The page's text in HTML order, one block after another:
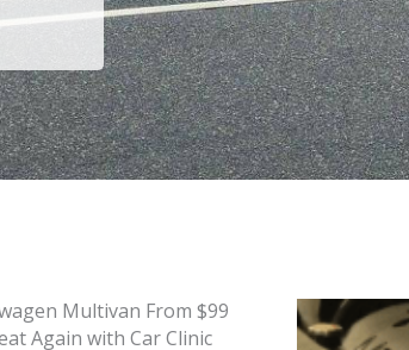
Multivan From $99
Again with Car Clinic